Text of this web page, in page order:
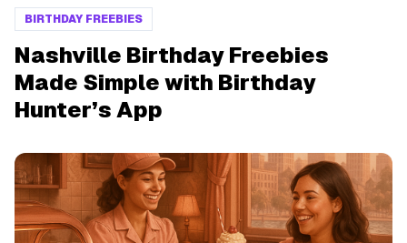
BIRTHDAY FREEBIES
Nashville Birthday Freebies
Made Simple with Birthday
Hunter’s App